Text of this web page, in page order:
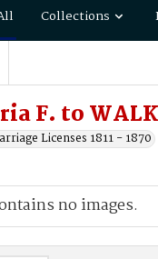
Collections
F. to
Licenses 1811 - 1870
no images.